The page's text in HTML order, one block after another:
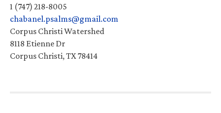
1 (747) 218-8005
chabanel.psalms@gmail.com
Corpus Christi Watershed
8118 Etienne Dr
Corpus Christi, TX 78414